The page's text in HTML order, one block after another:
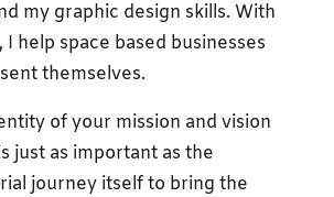
my graphic design skills. With
I help space based businesses
themselves.
of your mission and vision
just as important as the
journey itself to bring the